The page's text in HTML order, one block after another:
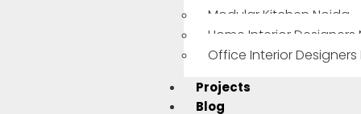
Modular Kitchen Noida
Home Interior Designers
Office Interior Designers
Projects
Blog